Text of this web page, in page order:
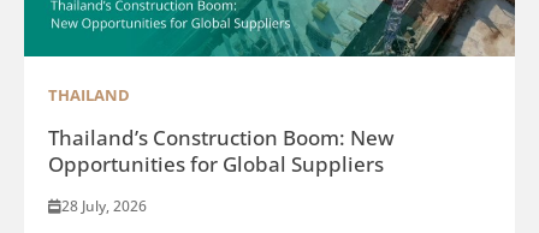
THAILAND
Thailand’s Construction Boom: New
Opportunities for Global Suppliers
28 July, 2026